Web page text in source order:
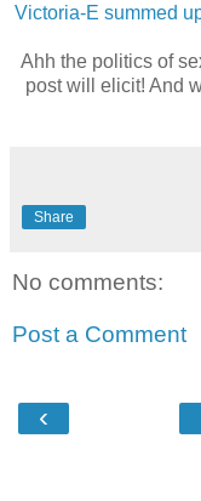
Victoria-E summed
Ahh the politics of
post will elicit! And
Share
No comments:
Post a Comment
‹